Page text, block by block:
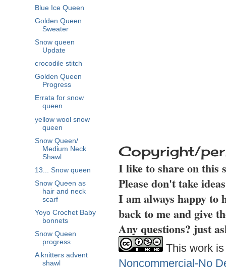
Copyright/
I like to share on this
Please don't take
I am always happy to
back to me and give
Any questions? just
This work
Noncommercial-No
Blue Ice Queen
Golden Queen
Sweater
Snow queen
Update
crocodile stitch
Golden Queen
Progress
Errata for snow
queen
yellow wool snow
queen
Snow Queen/
Medium Neck
Shawl
13... Snow queen
Snow Queen as
hair and neck
scarf
Yoyo Crochet Baby
bonnets
Snow Queen
progress
A knitters advent
shawl